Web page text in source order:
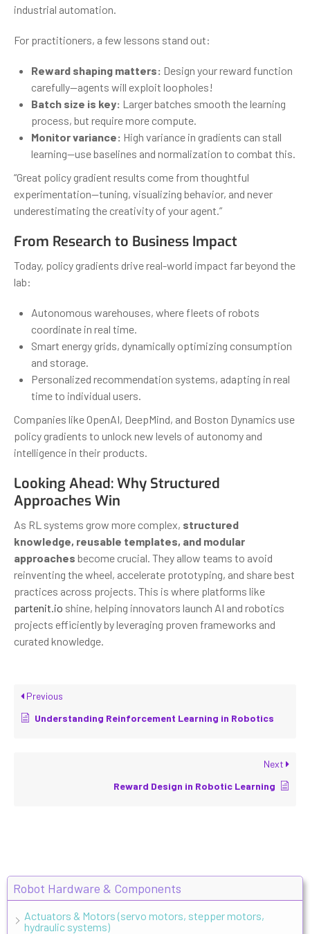
Robot Hardware & Components
Actuators & Motors (servo motors, stepper motors,
hydraulic systems)
industrial automation.
For practitioners, a few lessons stand out:
Reward shaping matters: Design your reward function
carefully—agents will exploit loopholes!
Batch size is key: Larger batches smooth the learning
process, but require more compute.
Monitor variance: High variance in gradients can stall
learning—use baselines and normalization to combat this.
“Great policy gradient results come from thoughtful
experimentation—tuning, visualizing behavior, and never
underestimating the creativity of your agent.”
From Research to Business Impact
Today, policy gradients drive real-world impact far beyond the
lab:
Autonomous warehouses, where fleets of robots
coordinate in real time.
Smart energy grids, dynamically optimizing consumption
and storage.
Personalized recommendation systems, adapting in real
time to individual users.
Companies like OpenAI, DeepMind, and Boston Dynamics use
policy gradients to unlock new levels of autonomy and
intelligence in their products.
Looking Ahead: Why Structured
Approaches Win
As RL systems grow more complex, structured
knowledge, reusable templates, and modular
approaches become crucial. They allow teams to avoid
reinventing the wheel, accelerate prototyping, and share best
practices across projects. This is where platforms like
partenit.io shine, helping innovators launch AI and robotics
projects efficiently by leveraging proven frameworks and
curated knowledge.
Previous
Understanding Reinforcement Learning in Robotics
Next
Reward Design in Robotic Learning